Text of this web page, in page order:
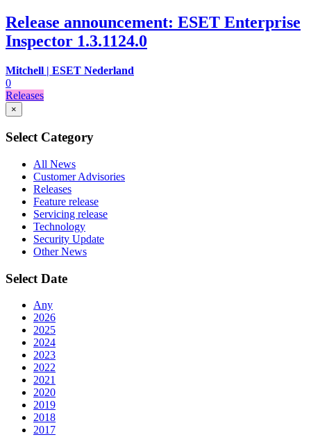
Release announcement: ESET Enterprise
Inspector 1.3.1124.0
Mitchell | ESET Nederland
0
Releases
×
Select Category
All News
Customer Advisories
Releases
Feature release
Servicing release
Technology
Security Update
Other News
Select Date
Any
2026
2025
2024
2023
2022
2021
2020
2019
2018
2017